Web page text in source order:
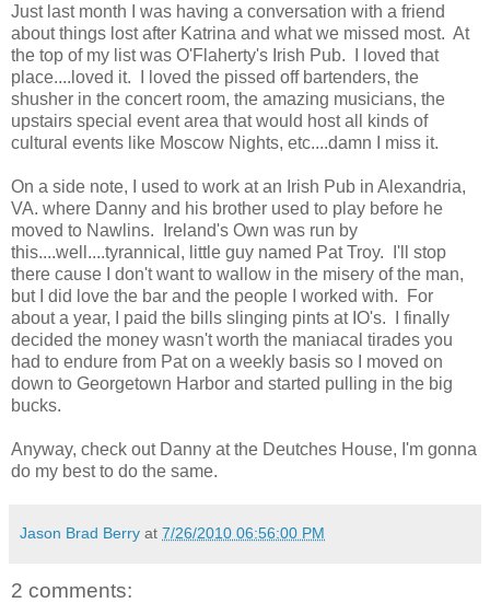
Just last month I was having a conversation with a friend
about things lost after Katrina and what we missed most. At
the top of my list was O'Flaherty's Irish Pub. I loved that
place....loved it. I loved the pissed off bartenders, the
shusher in the concert room, the amazing musicians, the
upstairs special event area that would host all kinds of
cultural events like Moscow Nights, etc....damn I miss it.
On a side note, I used to work at an Irish Pub in Alexandria,
VA. where Danny and his brother used to play before he
moved to Nawlins. Ireland's Own was run by
this....well....tyrannical, little guy named Pat Troy. I'll stop
there cause I don't want to wallow in the misery of the man,
but I did love the bar and the people I worked with. For
about a year, I paid the bills slinging pints at IO's. I finally
decided the money wasn't worth the maniacal tirades you
had to endure from Pat on a weekly basis so I moved on
down to Georgetown Harbor and started pulling in the big
bucks.
Anyway, check out Danny at the Deutches House, I'm gonna
do my best to do the same.
Jason Brad Berry at 7/26/2010 06:56:00 PM
2 comments: